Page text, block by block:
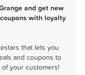
and get new
with loyalty
that lets you
and coupons to
your customers!